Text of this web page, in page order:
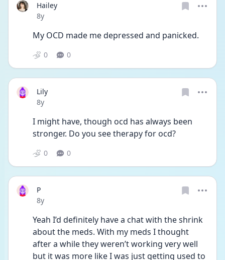
Hailey
Date posted
8y
My OCD made me depressed and panicked.
0 0
Lily
Date posted
8y
I might have, though ocd has always been
stronger. Do you see therapy for ocd?
0 0
P
Date posted
8y
Yeah I’d definitely have a chat with the shrink
about the meds. With my meds I thought
after a while they weren’t working very well
but it was more like I was just getting used to